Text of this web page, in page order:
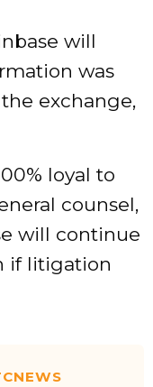
will
was
exchange,
loyal to
counsel,
will continue
if litigation